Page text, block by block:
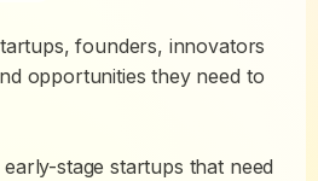
founders, innovators
opportunities they need to
stage startups that need